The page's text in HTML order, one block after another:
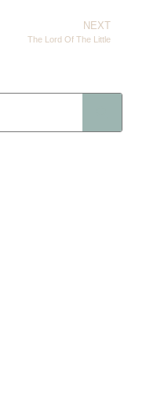
NEXT
The Lord Of The Little